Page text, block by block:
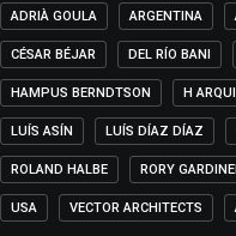
ADRIÀ GOULA ARGENTINA
CÉSAR BÉJAR DEL RÍO BANI
HAMPUS BERNDTSON H
LUÍS ASÍN LUÍS DÍAZ DÍAZ
ROLAND HALBE RORY
USA VECTOR ARCHITECTS